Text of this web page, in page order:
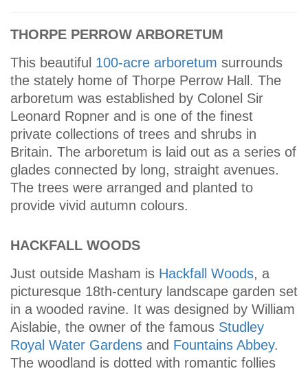
THORPE PERROW ARBORETUM
This beautiful 100-acre arboretum surrounds
the stately home of Thorpe Perrow Hall. The
arboretum was established by Colonel Sir
Leonard Ropner and is one of the finest
private collections of trees and shrubs in
Britain. The arboretum is laid out as a series of
glades connected by long, straight avenues.
The trees were arranged and planted to
provide vivid autumn colours.
HACKFALL WOODS
Just outside Masham is Hackfall Woods, a
picturesque 18th-century landscape garden set
in a wooded ravine. It was designed by William
Aislabie, the owner of the famous Studley
Royal Water Gardens and Fountains Abbey.
The woodland is dotted with romantic follies